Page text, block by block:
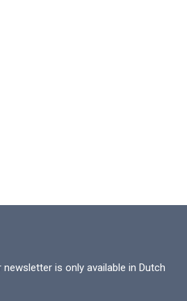
is only available in Dutch